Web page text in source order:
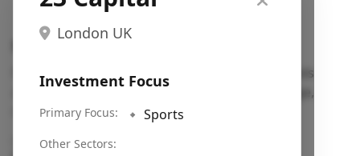
London UK
Investment Focus
Primary Focus: 🔹 Sports
Other Sectors:
Search VC
Fundraising database for founders: find VC funds
actively investing in startups in your sector, stage,
region, etc.
Pitch deck examples (1,400+)